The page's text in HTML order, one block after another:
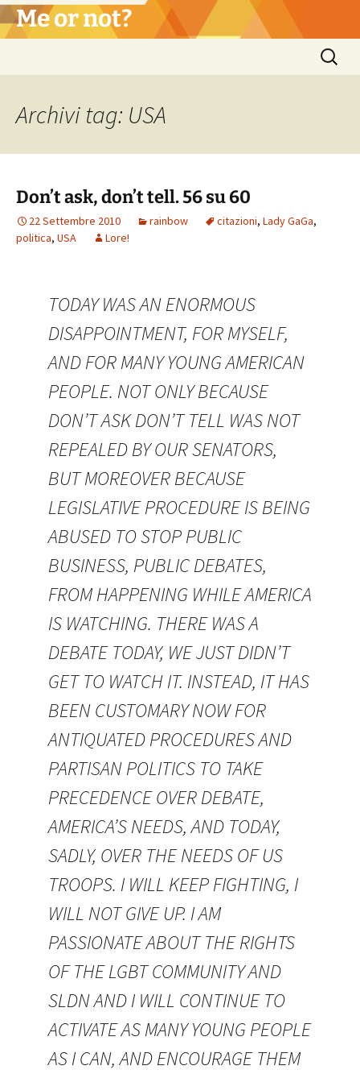
Vai
al Me or not?
Ricerca
per:
Archivi tag: USA
Don’t ask, don’t tell. 56 su 60
22 Settembre 2010 rainbow citazioni, Lady GaGa,
politica, USA Lore!
TODAY WAS AN ENORMOUS
DISAPPOINTMENT, FOR MYSELF,
AND FOR MANY YOUNG AMERICAN
PEOPLE. NOT ONLY BECAUSE
DON’T ASK DON’T TELL WAS NOT
REPEALED BY OUR SENATORS,
BUT MOREOVER BECAUSE
LEGISLATIVE PROCEDURE IS BEING
ABUSED TO STOP PUBLIC
BUSINESS, PUBLIC DEBATES,
FROM HAPPENING WHILE AMERICA
IS WATCHING. THERE WAS A
DEBATE TODAY, WE JUST DIDN’T
GET TO WATCH IT. INSTEAD, IT HAS
BEEN CUSTOMARY NOW FOR
ANTIQUATED PROCEDURES AND
PARTISAN POLITICS TO TAKE
PRECEDENCE OVER DEBATE,
AMERICA’S NEEDS, AND TODAY,
SADLY, OVER THE NEEDS OF US
TROOPS. I WILL KEEP FIGHTING, I
WILL NOT GIVE UP. I AM
PASSIONATE ABOUT THE RIGHTS
OF THE LGBT COMMUNITY AND
SLDN AND I WILL CONTINUE TO
ACTIVATE AS MANY YOUNG PEOPLE
AS I CAN, AND ENCOURAGE THEM